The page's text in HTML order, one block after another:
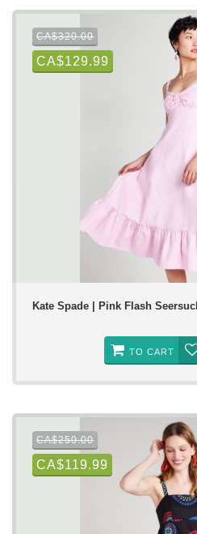
CA$320.00
CA$129.99
Kate Spade | Pink Flash
TO CART
CA$250.00
CA$119.99